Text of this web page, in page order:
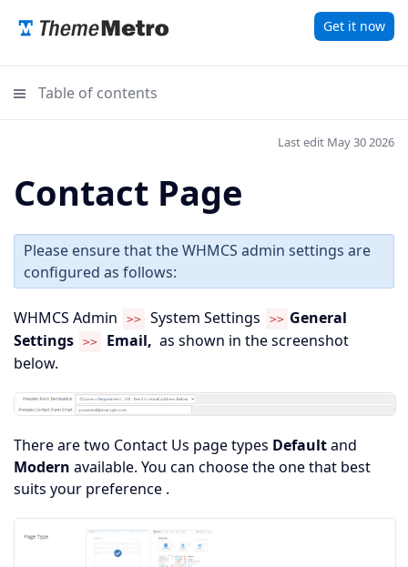
Get it now
Table of contents
Last edit May 30 2026
Contact Page
Please ensure that the WHMCS admin settings are
configured as follows:
WHMCS Admin >> System Settings >> General
Settings
>> Email, as shown in the screenshot
below.
There are two Contact Us page types Defaultand
Modern available. You can choose the one that best
suits your preference .